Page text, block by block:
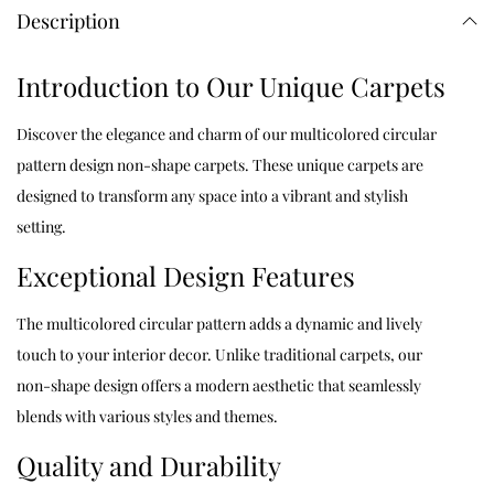
Description
Introduction to Our Unique Carpets
Discover the elegance and charm of our multicolored circular
pattern design non-shape carpets. These unique carpets are
designed to transform any space into a vibrant and stylish
setting.
Exceptional Design Features
The multicolored circular pattern adds a dynamic and lively
touch to your interior decor. Unlike traditional carpets, our
non-shape design offers a modern aesthetic that seamlessly
blends with various styles and themes.
Quality and Durability